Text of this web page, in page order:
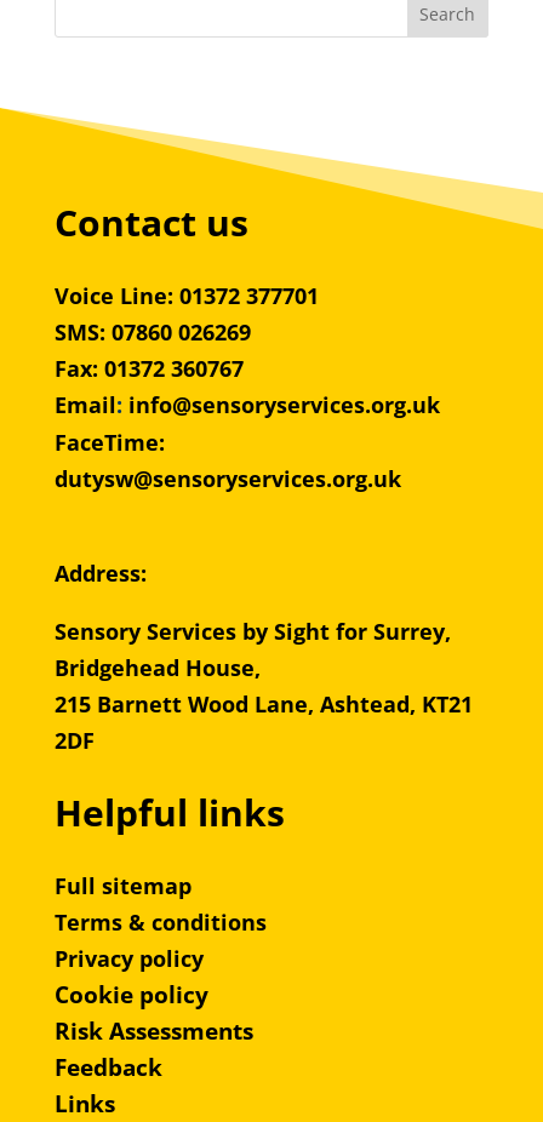
Contact us
Voice Line: 01372 377701
SMS: 07860 026269
Fax: 01372 360767
Email: info@sensoryservices.org.uk
FaceTime:
dutysw@sensoryservices.org.uk
Address:
Sensory Services by Sight for Surrey,
Bridgehead House,
215 Barnett Wood Lane, Ashtead, KT21
2DF
Helpful links
Full sitemap
Terms & conditions
Privacy policy
Cookie policy
Risk Assessments
Feedback
Links